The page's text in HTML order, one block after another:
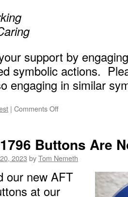
support by
symbolic actions.
engaging in similar
| Comments Offon
Wear
Your
Shirt
Buttons Are
2023 byTom Nemeth
our new AFT
at our